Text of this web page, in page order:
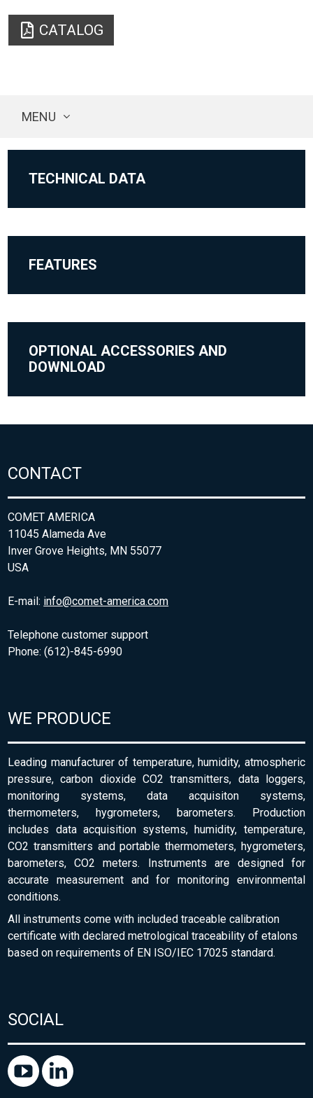
CATALOG
MENU
TECHNICAL DATA
FEATURES
OPTIONAL ACCESSORIES AND
DOWNLOAD
CONTACT
COMET AMERICA
11045 Alameda Ave
Inver Grove Heights, MN 55077
USA
E-mail: info@comet-america.com
Telephone customer support
Phone: (612)-845-6990
WE PRODUCE
Leading manufacturer of temperature, humidity, atmospheric
pressure, carbon dioxide CO2 transmitters, data loggers,
monitoring systems, data acquisiton systems,
thermometers, hygrometers, barometers. Production
includes data acquisition systems, humidity, temperature,
CO2 transmitters and portable thermometers, hygrometers,
barometers, CO2 meters. Instruments are designed for
accurate measurement and for monitoring environmental
conditions.
All instruments come with included traceable calibration
certificate with declared metrological traceability of etalons
based on requirements of EN ISO/IEC 17025 standard.
SOCIAL